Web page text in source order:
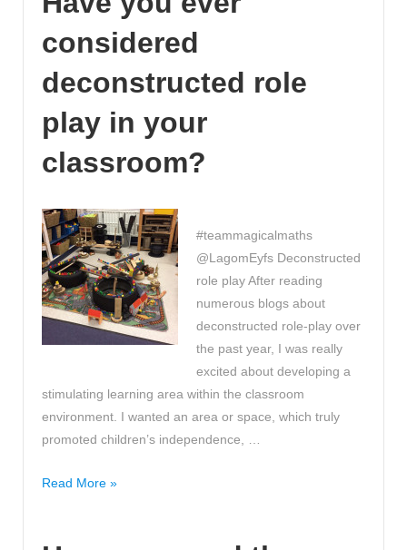
considered
deconstructed role
play in your
classroom?
#teammagicalmaths
@LagomEyfs Deconstructed
role play After reading
numerous blogs about
deconstructed role-play over
the past year, I was really
excited about developing a
stimulating learning area within the classroom
environment. I wanted an area or space, which truly
promoted children’s independence, …
Have
Read More »